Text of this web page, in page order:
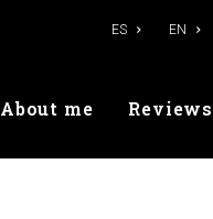
ES EN
About me Reviews